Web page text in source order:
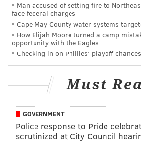
Man accused of setting fire to
face federal charges
Cape May County water systems
How Elijah Moore turned a camp
opportunity with the Eagles
Checking in on Phillies' playoff
Must
GOVERNMENT
Police response to Pride
scrutinized at City Council